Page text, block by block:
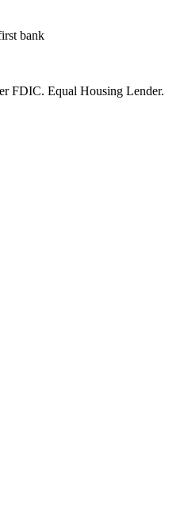
bank
FDIC. Equal Housing Lender.